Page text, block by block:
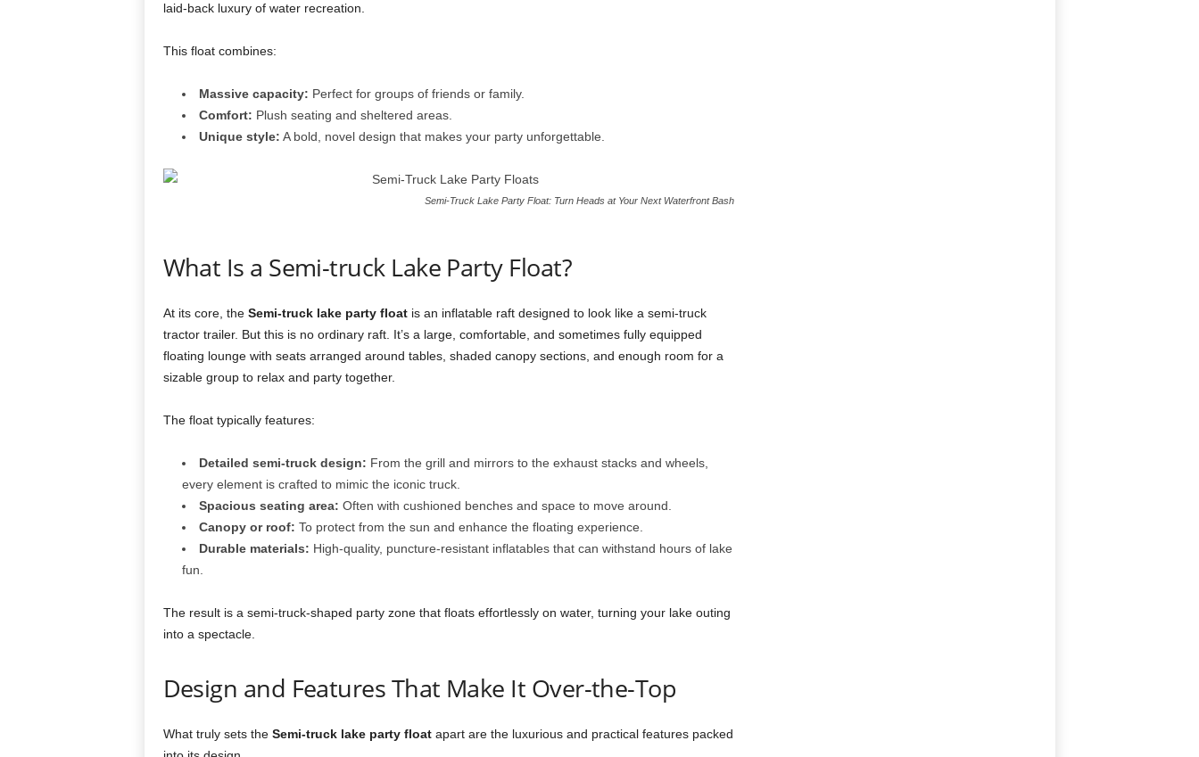
laid-back luxury of water recreation.
This float combines:
Massive capacity: Perfect for groups of friends or family.
Comfort: Plush seating and sheltered areas.
Unique style: A bold, novel design that makes your party unforgettable.
Semi-Truck Lake Party Float: Turn Heads at Your Next Waterfront Bash
What Is a Semi-truck Lake Party Float?
At its core, the Semi-truck lake party floatis an inflatable raft designed to look like a semi-truck
tractor trailer. But this is no ordinary raft. It’s a large, comfortable, and sometimes fully equipped
floating lounge with seats arranged around tables, shaded canopy sections, and enough room for a
sizable group to relax and party together.
The float typically features:
Detailed semi-truck design: From the grill and mirrors to the exhaust stacks and wheels,
every element is crafted to mimic the iconic truck.
Spacious seating area: Often with cushioned benches and space to move around.
Canopy or roof: To protect from the sun and enhance the floating experience.
Durable materials: High-quality, puncture-resistant inflatables that can withstand hours of lake
fun.
The result is a semi-truck-shaped party zone that floats effortlessly on water, turning your lake outing
into a spectacle.
Design and Features That Make It Over-the-Top
What truly sets the Semi-truck lake party floatapart are the luxurious and practical features packed